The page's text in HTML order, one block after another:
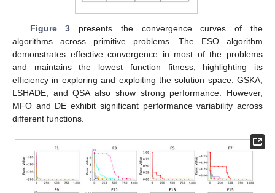
Figure 3 presents the convergence curves of the
algorithms across primitive problems. The ESO algorithm
demonstrates effective convergence in most of the problems
and maintains the lowest function fitness, highlighting its
efficiency in exploring and exploiting the solution space. GSKA,
LSHADE, and QSA also show strong performance. However,
MFO and DE exhibit significant performance variability across
different functions.